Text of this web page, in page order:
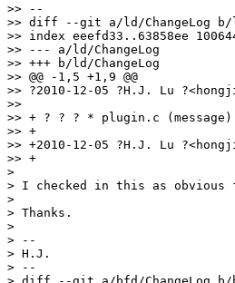
>> --
>> diff --git a/ld/ChangeLog b/
>> index eeefd33..63858ee
>> --- a/ld/ChangeLog
>> +++ b/ld/ChangeLog
>> @@ -1,5 +1,9 @@
>> ?2010-12-05 ?H.J. Lu
>>
>> + ? ? ? * plugin.c
>> +
>> +2010-12-05 ?H.J. Lu
>> +
>
> I checked in this as obvious
>
> Thanks.
>
> --
> H.J.
> --